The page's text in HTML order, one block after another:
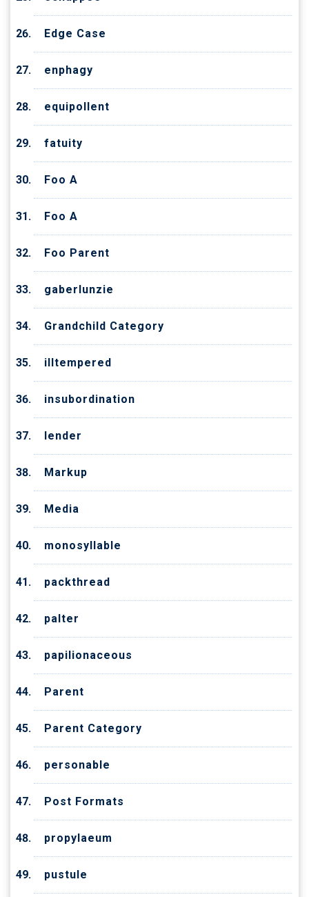
Edge Case
enphagy
equipollent
fatuity
Foo A
Foo A
Foo Parent
gaberlunzie
Grandchild Category
illtempered
insubordination
lender
Markup
Media
monosyllable
packthread
palter
papilionaceous
Parent
Parent Category
personable
Post Formats
propylaeum
pustule